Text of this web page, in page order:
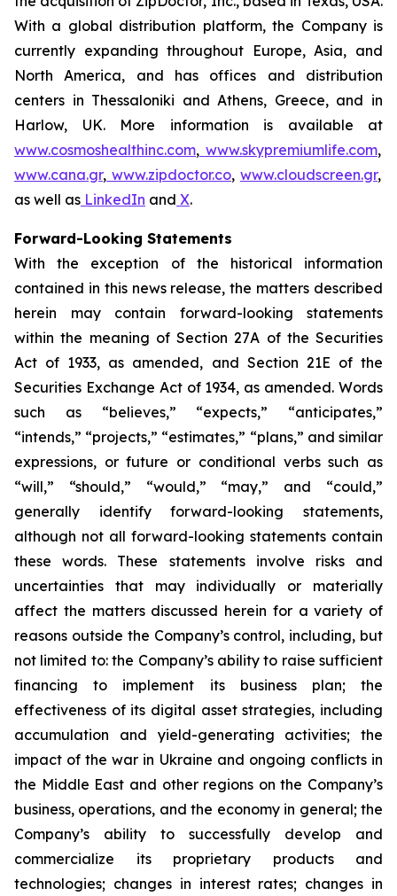
With a global distribution platform, the Company is
currently expanding throughout Europe, Asia, and
North America, and has offices and distribution
centers in Thessaloniki and Athens, Greece, and in
Harlow, UK. More information is available at
www.cosmoshealthinc.com, www.skypremiumlife.com,
www.cana.gr, www.zipdoctor.co, www.cloudscreen.gr,
as well as LinkedIn and X.
Forward-Looking Statements
With the exception of the historical information
contained in this news release, the matters described
herein may contain forward-looking statements
within the meaning of Section 27A of the Securities
Act of 1933, as amended, and Section 21E of the
Securities Exchange Act of 1934, as amended. Words
such as “believes,” “expects,” “anticipates,”
“intends,” “projects,” “estimates,” “plans,” and similar
expressions, or future or conditional verbs such as
“will,” “should,” “would,” “may,” and “could,”
generally identify forward-looking statements,
although not all forward-looking statements contain
these words. These statements involve risks and
uncertainties that may individually or materially
affect the matters discussed herein for a variety of
reasons outside the Company’s control, including, but
not limited to: the Company’s ability to raise sufficient
financing to implement its business plan; the
effectiveness of its digital asset strategies, including
accumulation and yield-generating activities; the
impact of the war in Ukraine and ongoing conflicts in
the Middle East and other regions on the Company’s
business, operations, and the economy in general; the
Company’s ability to successfully develop and
commercialize its proprietary products and
technologies; changes in interest rates; changes in